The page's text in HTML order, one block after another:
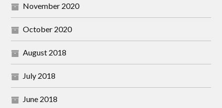
November 2020
October 2020
August 2018
July 2018
June 2018